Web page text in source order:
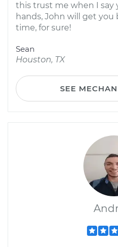
this trust me when I say
hands, John will get
time, for sure!
Sean
Houston, TX
SEE